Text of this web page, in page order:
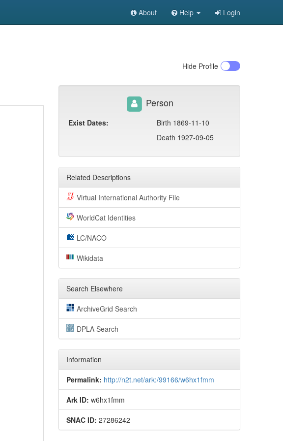
About Help Login
Hide Profile
Person
Exist Dates:
Birth 1869-11-10
Death 1927-09-05
Related Descriptions
Virtual International Authority File
WorldCat Identities
LC/NACO
Wikidata
Search Elsewhere
ArchiveGrid Search
DPLA Search
Information
Permalink: http://n2t.net/ark:/99166/w6hx1fmm
Ark ID: w6hx1fmm
SNAC ID: 27286242